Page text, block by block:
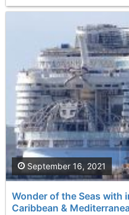
Wonder of the Seas with
Caribbean &
September 16, 2021